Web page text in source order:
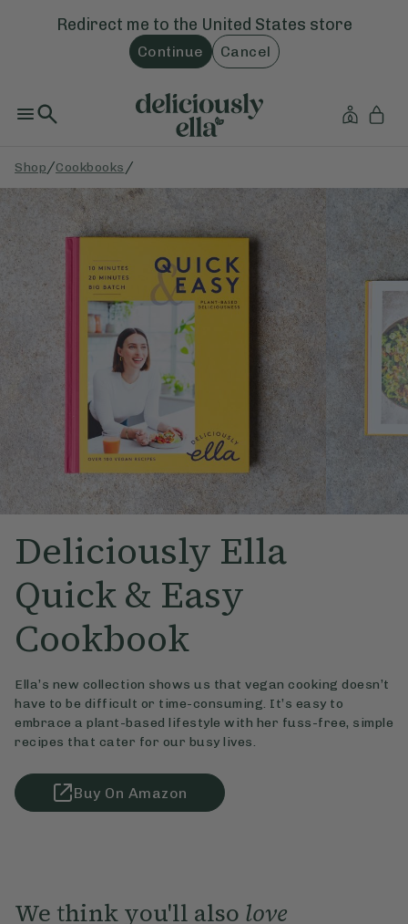
Redirect me to the United States store
Continue Cancel
Shop/Cookbooks /
Deliciously Ella
Quick & Easy
Cookbook
Ella’s new collection shows us that vegan cooking doesn’t
have to be difficult or time-consuming. It’s easy to
embrace a plant-based lifestyle with her fuss-free, simple
recipes that cater for our busy lives.
Buy On Amazon
We think you'll also love